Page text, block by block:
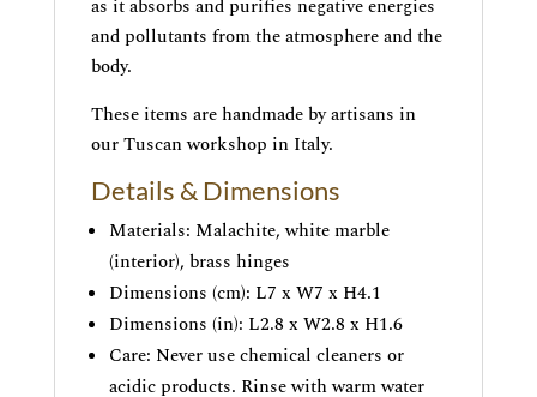
as it absorbs and purifies negative energies
and pollutants from the atmosphere and the
body.
These items are handmade by artisans in
our Tuscan workshop in Italy.
Details & Dimensions
Materials: Malachite, white marble
(interior), brass hinges
Dimensions (cm): L7 x W7 x H4.1
Dimensions (in): L2.8 x W2.8 x H1.6
Care: Never use chemical cleaners or
acidic products. Rinse with warm water